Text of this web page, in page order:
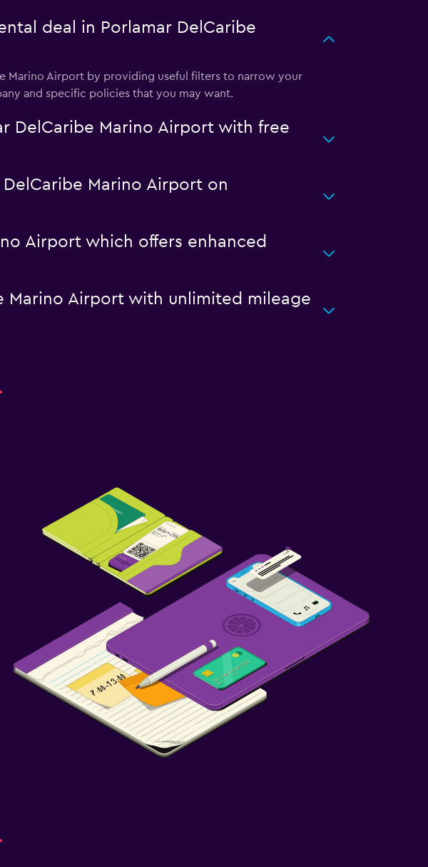
deal in Porlamar DelCaribe
Marino Airport by providing useful filters to narrow your
and specific policies that you may want.
DelCaribe Marino Airport with free
Marino Airport on
Airport which offers enhanced
Marino Airport with unlimited mileage